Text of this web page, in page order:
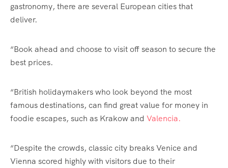
gastronomy, there are several European cities that
deliver.
“Book ahead and choose to visit off season to secure the
best prices.
“British holidaymakers who look beyond the most
famous destinations, can find great value for money in
foodie escapes, such as Krakow and Valencia.
“Despite the crowds, classic city breaks Venice and
Vienna scored highly with visitors due to their